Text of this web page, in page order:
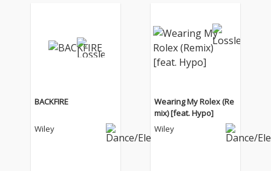
BACKFIRE
Wiley
Wearing My Rolex (Re
mix) [feat. Hypo]
Wiley